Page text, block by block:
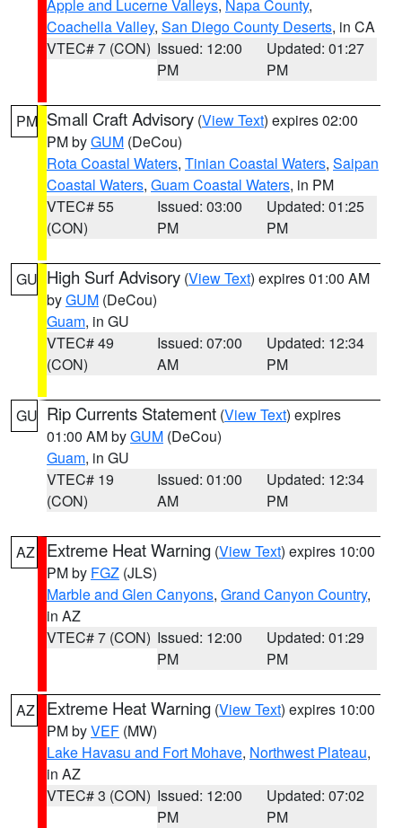
Apple and Lucerne Valleys, Napa County,
Coachella Valley, San Diego County Deserts, in CA
VTEC# 7 (CON) Issued: 12:00
PM
Updated: 01:27
PM
PM Small Craft Advisory (View Text) expires 02:00
PM byGUM (DeCou)
Rota Coastal Waters, Tinian Coastal Waters, Saipan
Coastal Waters, Guam Coastal Waters, in PM
VTEC# 55
(CON)
Issued: 03:00
PM
Updated: 01:25
PM
GU High Surf Advisory (View Text) expires 01:00 AM
byGUM (DeCou)
Guam, in GU
VTEC# 49
(CON)
Issued: 07:00
AM
Updated: 12:34
PM
GU Rip Currents Statement (View Text) expires
01:00 AM byGUM (DeCou)
Guam, in GU
VTEC# 19
(CON)
Issued: 01:00
AM
Updated: 12:34
PM
AZ Extreme Heat Warning (View Text) expires 10:00
PM by FGZ (JLS)
Marble and Glen Canyons, Grand Canyon Country,
in AZ
VTEC# 7 (CON) Issued: 12:00
PM
Updated: 01:29
PM
AZ Extreme Heat Warning (View Text) expires 10:00
PM byVEF (MW)
Lake Havasu and Fort Mohave, Northwest Plateau,
in AZ
VTEC# 3 (CON) Issued: 12:00
PM
Updated: 07:02
PM